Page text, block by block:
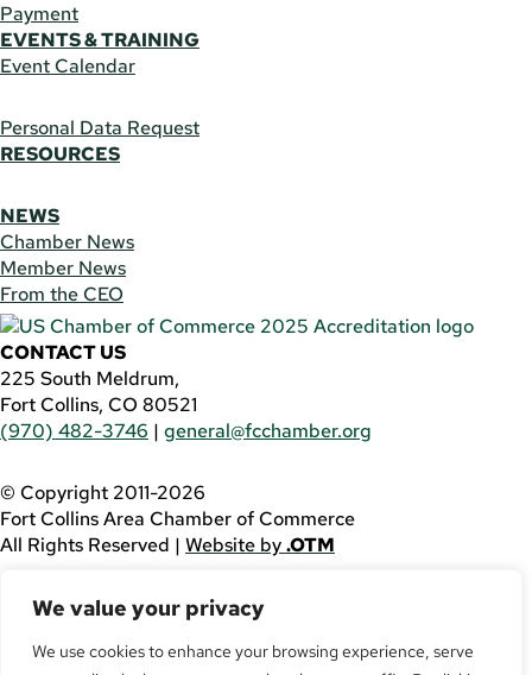
We value your privacy
We use cookies to enhance your browsing experience, serve
Payment
EVENTS & TRAINING
Event Calendar
Personal Data Request
RESOURCES
NEWS
Chamber News
Member News
From the CEO
CONTACT US
225 South Meldrum,
Fort Collins, CO 80521
(970) 482-3746 | general@fcchamber.org
© Copyright 2011-2026
Fort Collins Area Chamber of Commerce
All Rights Reserved | Website by.OTM
using this website, please call(970) 482-3746
assistance.